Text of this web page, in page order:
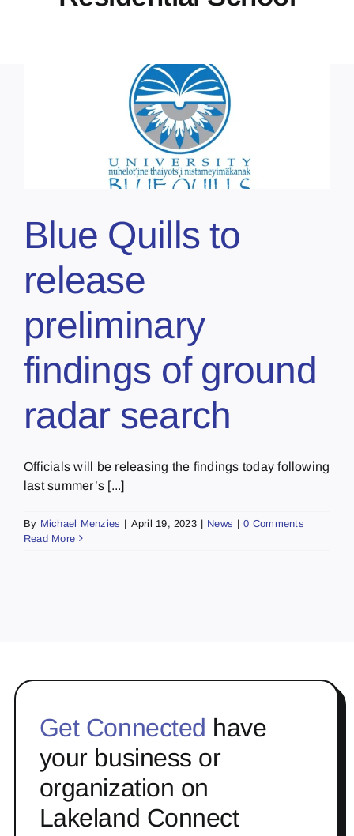
Blue Quills to
release
preliminary
findings of ground
radar search
Officials will be releasing the findings today following
last summer’s [...]
By Michael Menzies | April 19, 2023 | News | 0 Comments
Read More
Get Connected have
your business or
organization on
Lakeland Connect